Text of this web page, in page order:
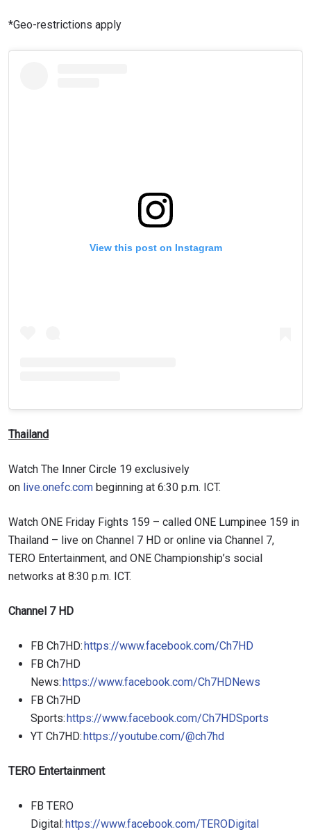
*Geo-restrictions apply
View this post on Instagram
Thailand
Watch The Inner Circle 19 exclusively
on live.onefc.com beginning at 6:30 p.m. ICT.
Watch ONE Friday Fights 159 – called ONE Lumpinee 159 in
Thailand – live on Channel 7 HD or online via Channel 7,
TERO Entertainment, and ONE Championship’s social
networks at 8:30 p.m. ICT.
Channel 7 HD
FB Ch7HD:https://www.facebook.com/Ch7HD
FB Ch7HD
News:https://www.facebook.com/Ch7HDNews
FB Ch7HD
Sports:https://www.facebook.com/Ch7HDSports
YT Ch7HD:https://youtube.com/@ch7hd
TERO Entertainment
FB TERO
Digital:https://www.facebook.com/TERODigital